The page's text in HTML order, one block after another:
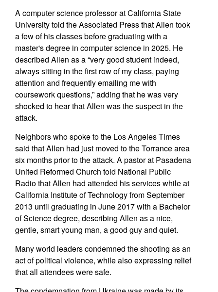
A computer science professor at California State
University told the Associated Press that Allen took
a few of his classes before graduating with a
master's degree in computer science in 2025. He
described Allen as a “very good student indeed,
always sitting in the first row of my class, paying
attention and frequently emailing me with
coursework questions,” adding that he was very
shocked to hear that Allen was the suspect in the
attack.
Neighbors who spoke to the Los Angeles Times
said that Allen had just moved to the Torrance area
six months prior to the attack. A pastor at Pasadena
United Reformed Church told National Public
Radio that Allen had attended his services while at
California Institute of Technology from September
2013 until graduating in June 2017 with a Bachelor
of Science degree, describing Allen as a nice,
gentle, smart young man, a good guy and quiet.
Many world leaders condemned the shooting as an
act of political violence, while also expressing relief
that all attendees were safe.